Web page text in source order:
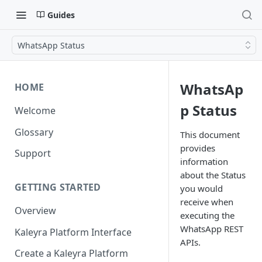
Guides
WhatsApp Status
HOME
Welcome
Glossary
Support
GETTING STARTED
Overview
Kaleyra Platform Interface
Create a Kaleyra Platform
WhatsAp
p Status
This document
provides
information
about the Status
you would
receive when
executing the
WhatsApp REST
APIs.